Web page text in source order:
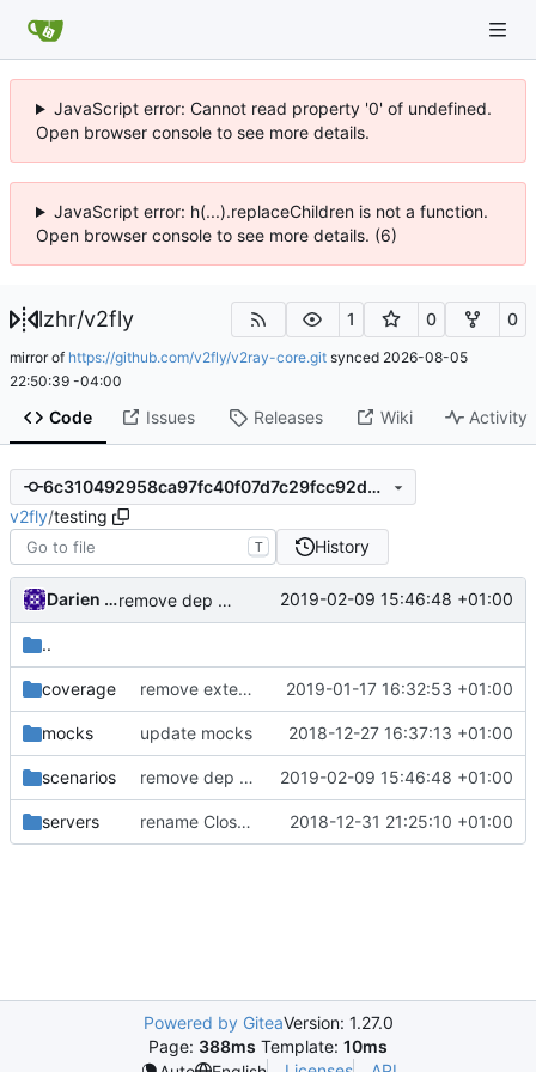
JavaScript error: Cannot read property '0' of undefined.
Open browser console to see more details.
JavaScript error: h(...).replaceChildren is not a function.
Open browser console to see more details. (6)
lzhr/v2fly 1 0 0
mirror of https://github.com/v2fly/v2ray-core.git synced 2026-08-05
22:50:39 -04:00
Code Issues Releases Wiki Activity
6c310492958ca97fc40f07d7c29fcc92d5548db0
v2fly/testing
T History
Darien Raymond remove dep of assert lib 2019-02-09 15:46:48 +01:00
..
coverage remove external directory in coverage report 2019-01-17 16:32:53 +01:00
mocks update mocks 2018-12-27 16:37:13 +01:00
scenarios remove dep of assert lib 2019-02-09 15:46:48 +01:00
servers rename CloseError() to Interrupt() 2018-12-31 21:25:10 +01:00
Powered by GiteaVersion: 1.27.0
Page: 388ms Template: 10ms